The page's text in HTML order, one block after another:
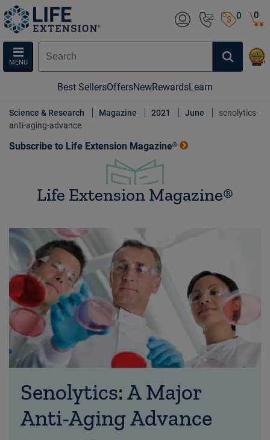
0
MENU
0
Best SellersOffersNewRewardsLearn
Science & Research Magazine 2021 June
senolytics-
anti-aging-advance
Subscribe to Life Extension Magazine®
Life Extension Magazine®
Senolytics: A Major
Anti-Aging Advance